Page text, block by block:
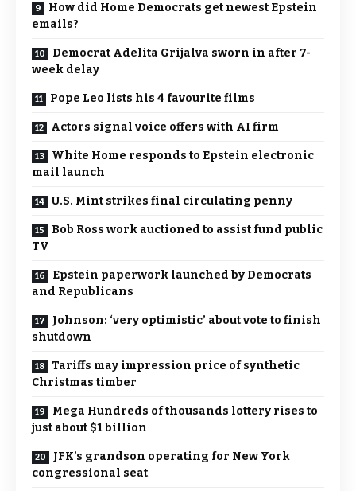
How did Home Democrats get newest Epstein
emails?
Democrat Adelita Grijalva sworn in after 7-
week delay
Pope Leo lists his 4 favourite films
Actors signal voice offers with AI firm
White Home responds to Epstein electronic
mail launch
U.S. Mint strikes final circulating penny
Bob Ross work auctioned to assist fund public
TV
Epstein paperwork launched by Democrats
and Republicans
Johnson: ‘very optimistic’ about vote to finish
shutdown
Tariffs may impression price of synthetic
Christmas timber
Mega Hundreds of thousands lottery rises to
just about $1 billion
JFK’s grandson operating for New York
congressional seat